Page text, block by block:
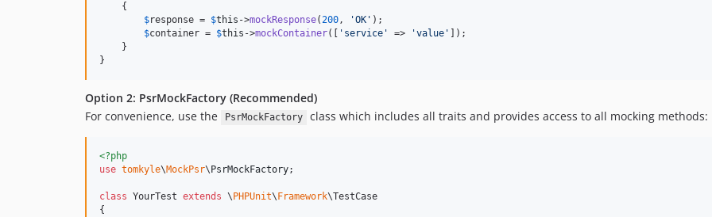
    {
$response = $this ->mockResponse(200, 'OK ' );
$container = $this ->mockContainer([ ' service ' => 'value '
]);
    }
}
Option 2: PsrMockFactory (Recommended)
For convenience, use the
PsrMockFactory class which includes all traits and provides access to all mocking methods:
<?php
use tomkyle\MockPsr\ PsrMockFactory;
class YourTest extends \ PHPUnit\ Framework\TestCase
{